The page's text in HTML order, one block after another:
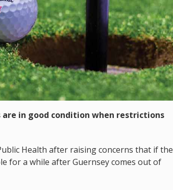
in good condition when restrictions
Health after raising concerns that if the
for a while after Guernsey comes out of